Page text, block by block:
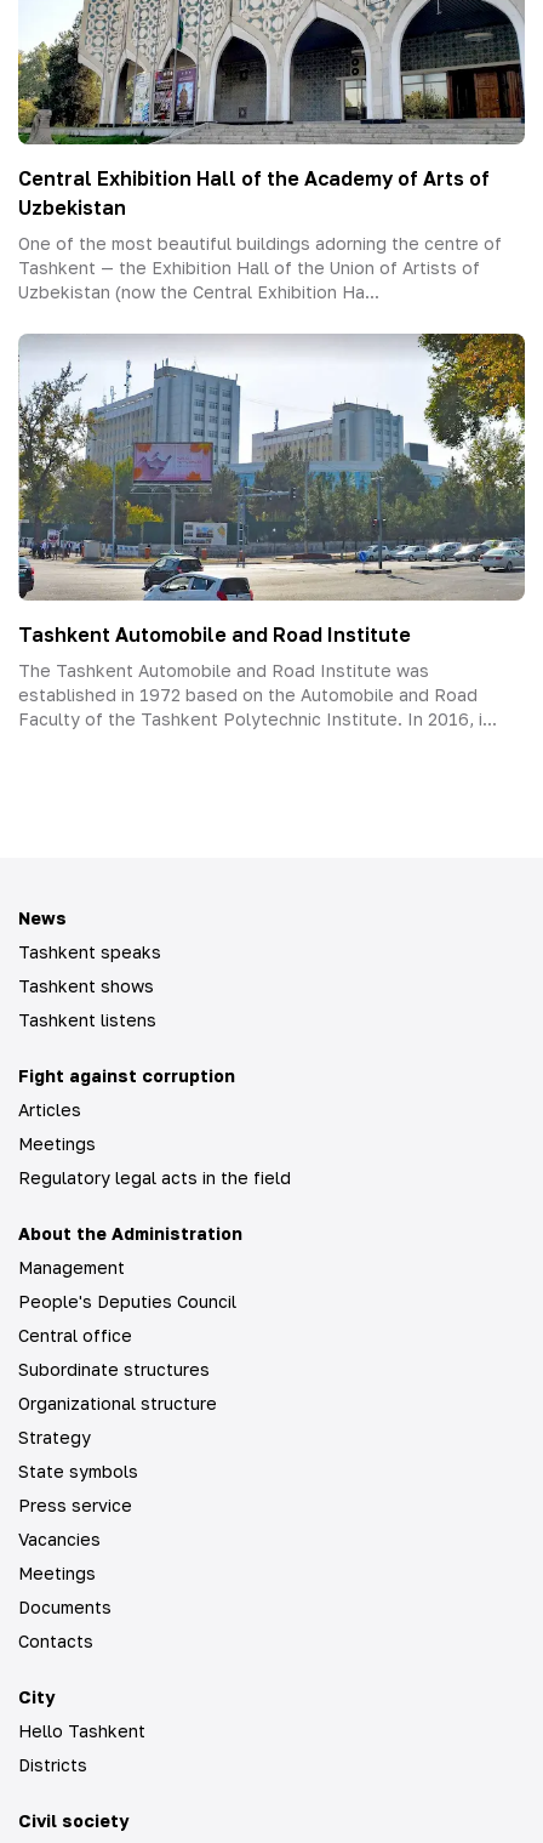
Central Exhibition Hall of the Academy of Arts of
Uzbekistan
One of the most beautiful buildings adorning the centre of
Tashkent — the Exhibition Hall of the Union of Artists of
Uzbekistan (now the Central Exhibition Ha...
Tashkent Automobile and Road Institute
The Tashkent Automobile and Road Institute was
established in 1972 based on the Automobile and Road
Faculty of the Tashkent Polytechnic Institute. In 2016, i...
News
Tashkent speaks
Tashkent shows
Tashkent listens
Fight against corruption
Articles
Meetings
Regulatory legal acts in the field
About the Administration
Management
People's Deputies Council
Central office
Subordinate structures
Organizational structure
Strategy
State symbols
Press service
Vacancies
Meetings
Documents
Contacts
City
Hello Tashkent
Districts
Civil society